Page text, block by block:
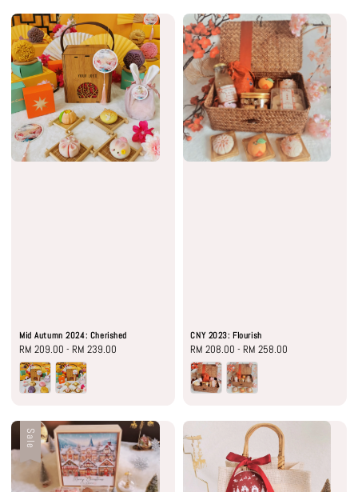
Mid Autumn 2024: Cherished
Regular
price
RM 209.00 - RM 239.00
CNY 2023: Flourish
Regular
price
RM 208.00 -RM 258.00
Sale